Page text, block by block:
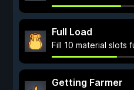
Full Load
Fill 10 material slots
Getting Farmer